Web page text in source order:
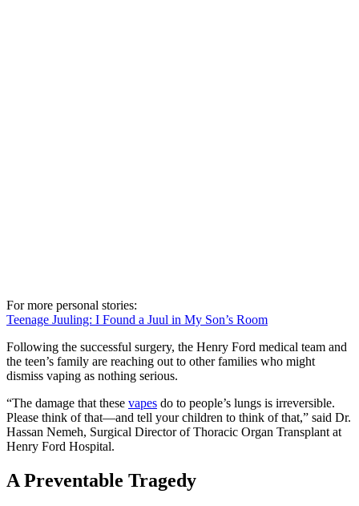
For more personal stories:
Teenage Juuling: I Found a Juul in My Son’s Room
Following the successful surgery, the Henry Ford medical team and
the teen’s family are reaching out to other families who might
dismiss vaping as nothing serious.
“The damage that these vapes do to people’s lungs is irreversible.
Please think of that—and tell your children to think of that,” said Dr.
Hassan Nemeh, Surgical Director of Thoracic Organ Transplant at
Henry Ford Hospital.
A Preventable Tragedy